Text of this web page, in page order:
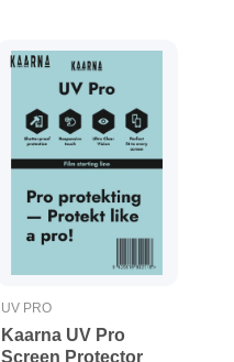
UV PRO
Kaarna UV Pro
Screen Protector